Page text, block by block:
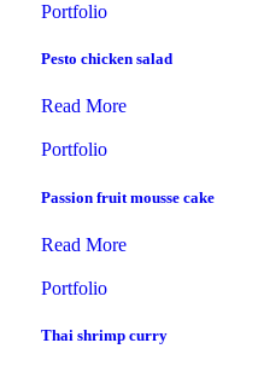
Portfolio
Pesto chicken salad
Read More
Portfolio
Passion fruit mousse cake
Read More
Portfolio
Thai shrimp curry